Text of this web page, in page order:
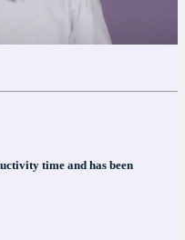
time and has been